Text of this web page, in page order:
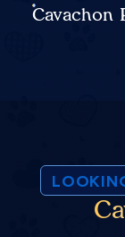
Cavachon